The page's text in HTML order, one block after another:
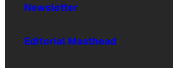
Newsletter
Editorial Masthead